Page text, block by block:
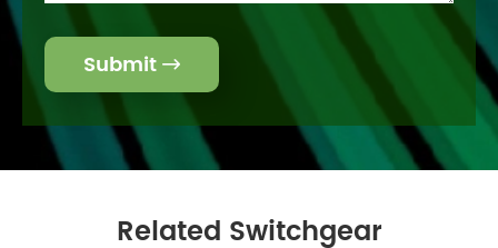
Submit 
Related Switchgear